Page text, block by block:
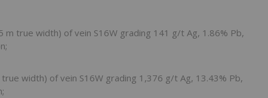
m true width) of vein S16W grading 141 g/t Ag, 1.86% Pb,
true width) of vein S16W grading 1,376 g/t Ag, 13.43% Pb,